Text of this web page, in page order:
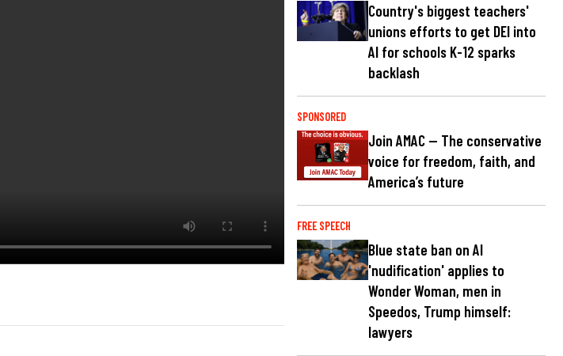
Country's biggest teachers'
unions efforts to get DEI into
AI for schools K-12 sparks
backlash
SPONSORED
Join AMAC — The conservative
voice for freedom, faith, and
America’s future
FREE SPEECH
Blue state ban on AI
'nudification' applies to
Wonder Woman, men in
Speedos, Trump himself:
lawyers